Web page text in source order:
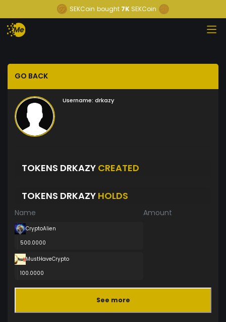
SEKCoin bought 7K SEKCoin
GO BACK
Username: drkazy
TOKENS DRKAZY CREATED
TOKENS DRKAZY HOLDS
Name Amount
CryptoAlien
500.0000
MustHaveCrypto
100.0000
See more